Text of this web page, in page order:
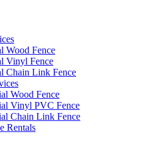
Wood Fence
Vinyl Fence
Chain Link Fence
Wood Fence
Vinyl PVC Fence
Chain Link Fence
Rentals